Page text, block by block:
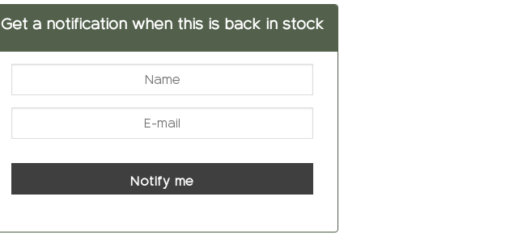
Get a notification when this is back in stock
Notify me